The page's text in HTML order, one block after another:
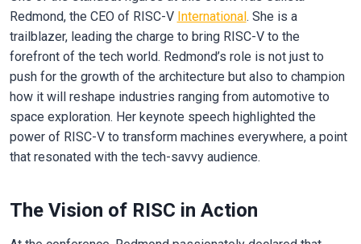
Redmond, the CEO of RISC-V International. She is a
trailblazer, leading the charge to bring RISC-V to the
forefront of the tech world. Redmond’s role is not just to
push for the growth of the architecture but also to champion
how it will reshape industries ranging from automotive to
space exploration. Her keynote speech highlighted the
power of RISC-V to transform machines everywhere, a point
that resonated with the tech-savvy audience.
The Vision of RISC in Action